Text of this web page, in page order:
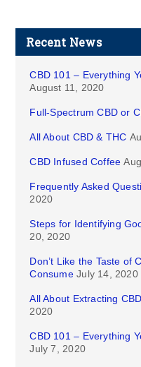
Recent News
CBD 101 – Everything
August 11, 2020
Full-Spectrum CBD or
All About CBD & THC
CBD Infused Coffee
Frequently Asked
2020
Steps for Identifying
20, 2020
Don’t Like the Taste of
Consume July 14, 2020
All About Extracting
2020
CBD 101 – Everything
July 7, 2020